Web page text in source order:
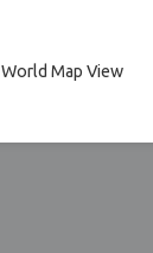
World Map View